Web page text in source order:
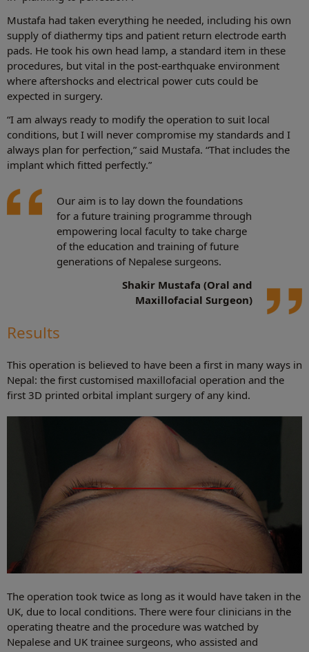
Mustafa had taken everything he needed, including his own
supply of diathermy tips and patient return electrode earth
pads. He took his own head lamp, a standard item in these
procedures, but vital in the post-earthquake environment
where aftershocks and electrical power cuts could be
expected in surgery.
“I am always ready to modify the operation to suit local
conditions, but I will never compromise my standards and I
always plan for perfection,” said Mustafa. “That includes the
implant which fitted perfectly.”
Our aim is to lay down the foundations
for a future training programme through
empowering local faculty to take charge
of the education and training of future
generations of Nepalese surgeons.
Shakir Mustafa (Oral and
Maxillofacial Surgeon)
Results
This operation is believed to have been a first in many ways in
Nepal: the first customised maxillofacial operation and the
first 3D printed orbital implant surgery of any kind.
The operation took twice as long as it would have taken in the
UK, due to local conditions. There were four clinicians in the
operating theatre and the procedure was watched by
Nepalese and UK trainee surgeons, who assisted and